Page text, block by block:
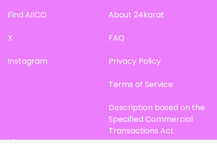
Find AIICO
X
Instagram
About 24karat
FAQ
Privacy Policy
Terms of Service
Description based on the
Specified Commercial
Transactions Act
Site Map